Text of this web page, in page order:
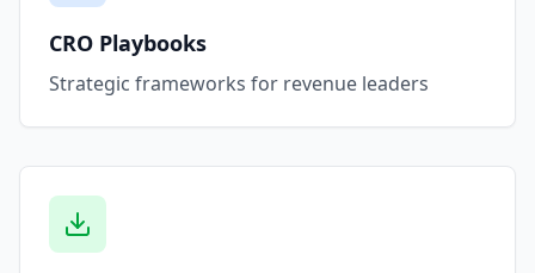
CRO Playbooks
Strategic frameworks for revenue leaders